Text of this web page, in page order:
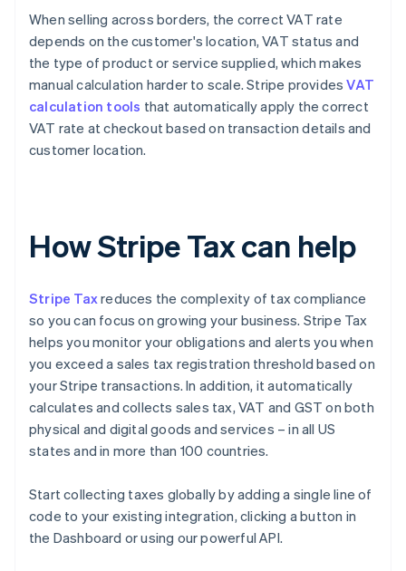
When selling across borders, the correct VAT rate
depends on the customer's location, VAT status and
the type of product or service supplied, which makes
manual calculation harder to scale. Stripe providesVAT
calculation tools that automatically apply the correct
VAT rate at checkout based on transaction details and
customer location.
How Stripe Tax can help
Stripe Taxreduces the complexity of tax compliance
so you can focus on growing your business. Stripe Tax
helps you monitor your obligations and alerts you when
you exceed a sales tax registration threshold based on
your Stripe transactions. In addition, it automatically
calculates and collects sales tax, VAT and GST on both
physical and digital goods and services – in all US
states and in more than 100 countries.
Start collecting taxes globally by adding a single line of
code to your existing integration, clicking a button in
the Dashboard or using our powerful API.